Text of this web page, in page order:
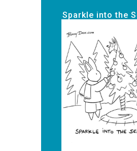
Sparkle into the